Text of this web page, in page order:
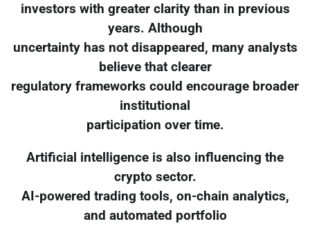
investors with greater clarity than in previous
years. Although
uncertainty has not disappeared, many analysts
believe that clearer
regulatory frameworks could encourage broader
institutional
participation over time.
Artificial intelligence is also influencing the
crypto sector.
AI-powered trading tools, on-chain analytics,
and automated portfolio